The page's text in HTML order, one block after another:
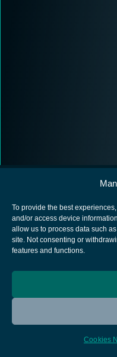
To provide the best
and/or access device
allow us to process data such
site. Not consenting or
features and functions.
Cookies